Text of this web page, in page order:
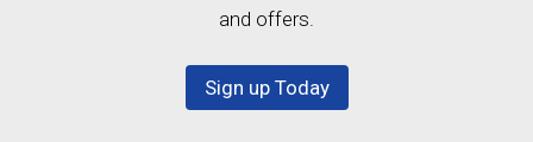
and offers.
Sign up Today